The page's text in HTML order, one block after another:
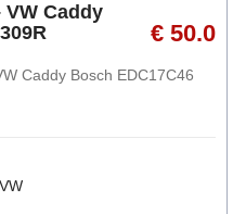
Caddy
€ 50.0
Caddy Bosch EDC17C46